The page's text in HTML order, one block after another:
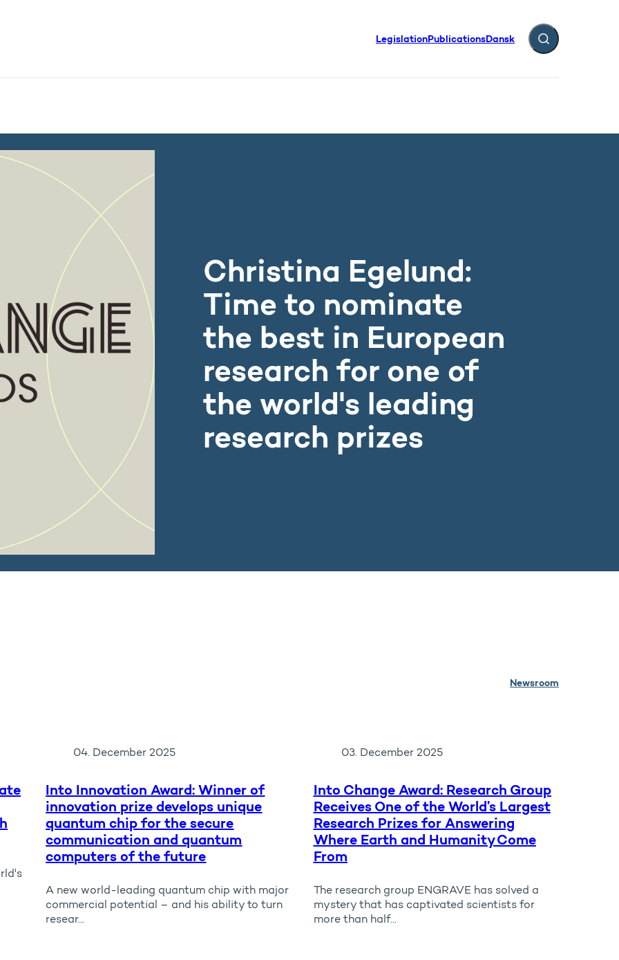
LegislationPublicationsDansk Expand search
- More links
Christina Egelund:
Time to nominate
the best in European
research for one of
the world's leading
research prizes
research for one of the world's leading research prizes
Newsroom
Into Innovation Award: Winner of
innovation prize develops unique
quantum chip for the secure
communication and quantum
computers of the future
04. December 2025
A new world-leading quantum chip with major
commercial potential – and his ability to turn
resear...
Into Change Award: Research Group
Receives One of the World’s Largest
Research Prizes for Answering
Where Earth and Humanity Come
From
03. December 2025
The research group ENGRAVE has solved a
mystery that has captivated scientists for
more than half...